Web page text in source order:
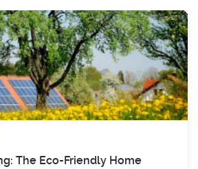
The Eco-Friendly Home